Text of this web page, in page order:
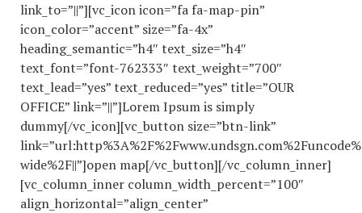
link_to=”||”][vc_icon icon=”fa fa-map-pin”
icon_color=”accent” size=”fa-4x”
heading_semantic=”h4″ text_size=”h4″
text_font=”font-762333″ text_weight=”700″
text_lead=”yes” text_reduced=”yes” title=”OUR
OFFICE” link=”||”]Lorem Ipsum is simply
dummy[/vc_icon][vc_button size=”btn-link”
wide%2F||”]open map[/vc_button][/vc_column_inner]
[vc_column_inner column_width_percent=”100″
align_horizontal=”align_center”